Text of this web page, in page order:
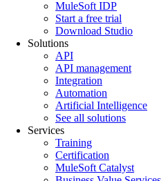
MuleSoft IDP
Start a free trial
Download Studio
Solutions
API
API management
Integration
Automation
Artificial Intelligence
See all solutions
Services
Training
Certification
MuleSoft Catalyst